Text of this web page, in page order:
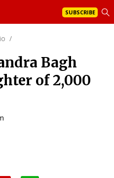
SUBSCRIBE
/
Bagh
of 2,000